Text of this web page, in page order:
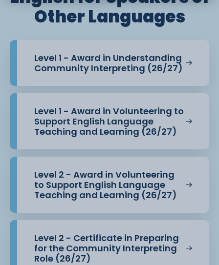
Other Languages
Level 1 - Award in Understanding
Community Interpreting (26/27)
Level 1 - Award in Volunteering to
Support English Language
Teaching and Learning (26/27)
Level 2 - Award in Volunteering
to Support English Language
Teaching and Learning (26/27)
Level 2 - Certificate in Preparing
for the Community Interpreting
Role (26/27)